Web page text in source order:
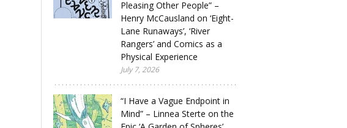
Pleasing Other People” –
Henry McCausland on ‘Eight-
Lane Runaways’, ‘River
Rangers’ and Comics as a
Physical Experience
July 7, 2026
“I Have a Vague Endpoint in
Mind” – Linnea Sterte on the